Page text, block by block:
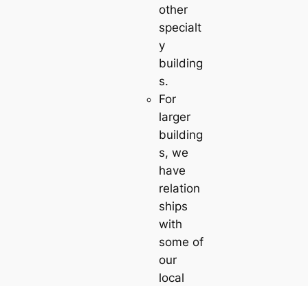
other
specialt
y
building
s.
For
larger
building
s, we
have
relation
ships
with
some of
our
local